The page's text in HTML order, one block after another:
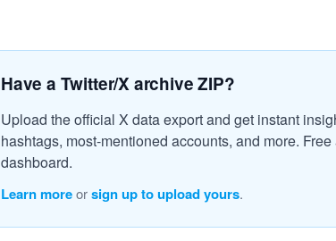
Have a Twitter/X archive ZIP?
Upload the official X data export and get instant
hashtags, most-mentioned accounts, and more.
dashboard.
Learn moreorsign up to upload yours.